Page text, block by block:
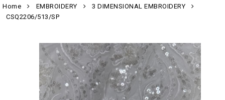
Home EMBROIDERY
3 DIMENSIONAL EMBROIDERY
CSQ2206/513/SP